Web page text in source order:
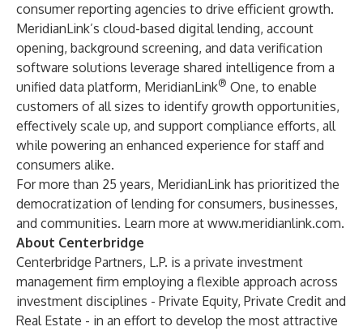
consumer reporting agencies to drive efficient growth.
MeridianLink’s cloud-based digital lending, account
opening, background screening, and data verification
software solutions leverage shared intelligence from a
unified data platform, MeridianLink® One, to enable
customers of all sizes to identify growth opportunities,
effectively scale up, and support compliance efforts, all
while powering an enhanced experience for staff and
consumers alike.
For more than 25 years, MeridianLink has prioritized the
democratization of lending for consumers, businesses,
and communities. Learn more at www.meridianlink.com.
About Centerbridge
Centerbridge Partners, L.P. is a private investment
management firm employing a flexible approach across
investment disciplines - Private Equity, Private Credit and
Real Estate - in an effort to develop the most attractive